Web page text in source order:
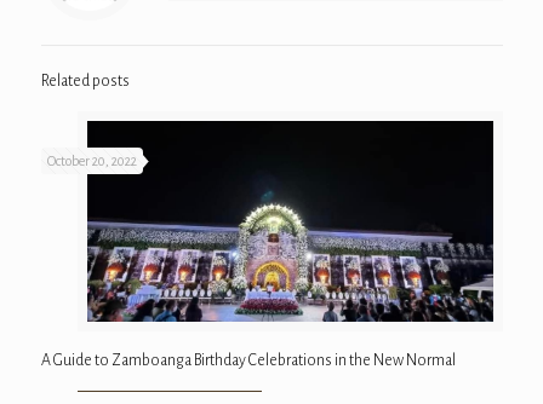
Related posts
October 20, 2022
A Guide to Zamboanga Birthday Celebrations in the New Normal